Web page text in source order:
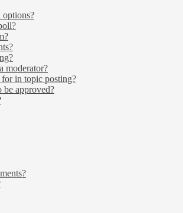
options?
moderator?
for in topic posting?
be approved?